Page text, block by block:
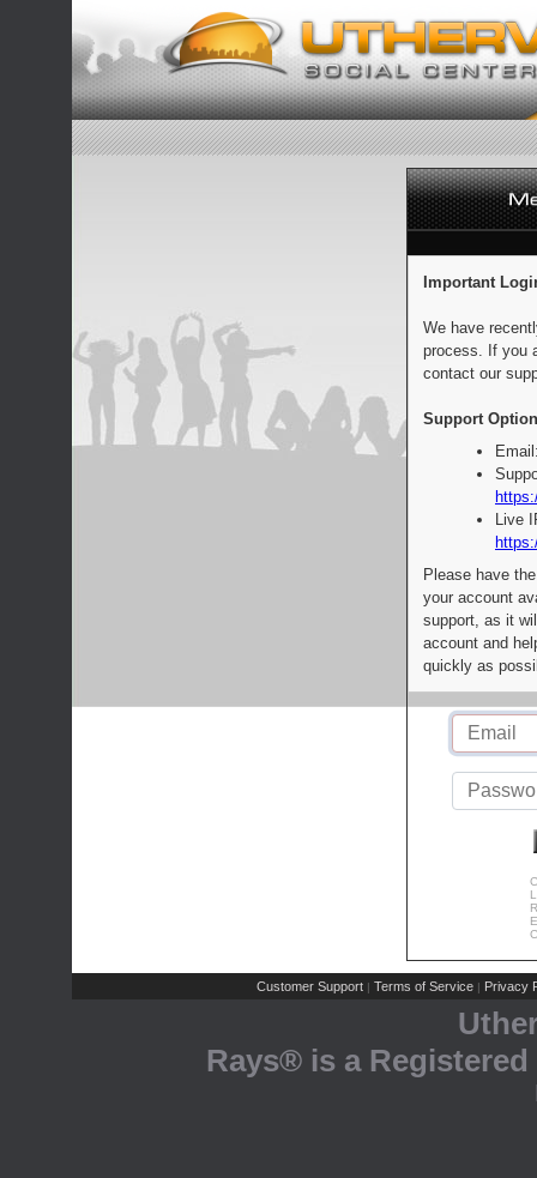
Important
We have
process. If you
contact our
Support
Live
Please have
your account
support, as it
account and
quickly as
Customer Support | Terms of Service | Privacy
Rays® is a